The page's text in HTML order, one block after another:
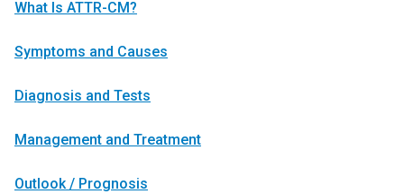
What Is ATTR-CM?
Symptoms and Causes
Diagnosis and Tests
Management and Treatment
Outlook / Prognosis